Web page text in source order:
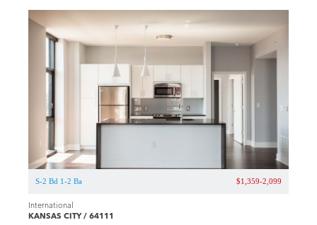
S-2 Bd 1-2 Ba $1,359-2,099
International
KANSAS CITY / 64111